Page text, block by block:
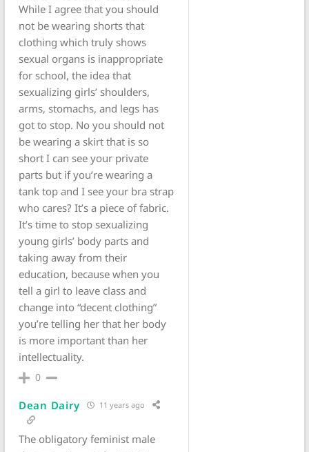
While I agree that you should
not be wearing shorts that
clothing which truly shows
sexual organs is inappropriate
for school, the idea that
sexualizing girls’ shoulders,
arms, stomachs, and legs has
got to stop. No you should not
be wearing a skirt that is so
short I can see your private
parts but if you’re wearing a
tank top and I see your bra strap
who cares? It’s a piece of fabric.
It’s time to stop sexualizing
young girls’ body parts and
taking away from their
education, because when you
tell a girl to leave class and
change into “decent clothing”
you’re telling her that her body
is more important than her
intellectuality.
0
Dean Dairy 11 years ago
The obligatory feminist male